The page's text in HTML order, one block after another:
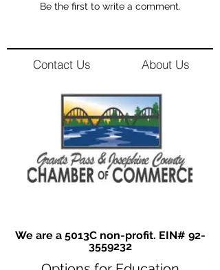
Be the first to write a comment.
About Us
Contact Us
We are a 5013C non-profit. EIN# 92-
3559232